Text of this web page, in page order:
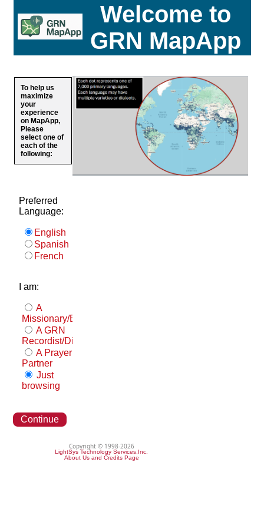
Welcome to
GRN MapApp
To help us
maximize
your
experience
on MapApp,
Please
select one of
each of the
following:
Preferred
Language:
English
Spanish
French
I am:
A
Missionary/Evangelist
A GRN
Recordist/Distributor
A Prayer
Partner
Just
browsing
Continue